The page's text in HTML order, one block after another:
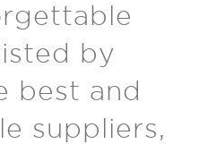
by
best and
suppliers,